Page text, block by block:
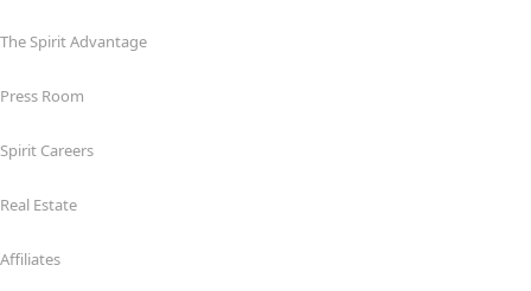
The Spirit Advantage
Press Room
Spirit Careers
Real Estate
Affiliates